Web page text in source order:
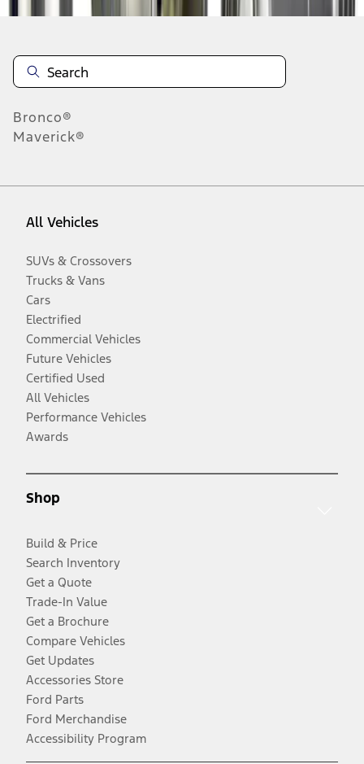
Bronco®
Maverick®
All Vehicles
SUVs & Crossovers
Trucks & Vans
Cars
Electrified
Commercial Vehicles
Future Vehicles
Certified Used
All Vehicles
Performance Vehicles
Awards
Shop
Build & Price
Search Inventory
Get a Quote
Trade-In Value
Get a Brochure
Compare Vehicles
Get Updates
Accessories Store
Ford Parts
Ford Merchandise
Accessibility Program